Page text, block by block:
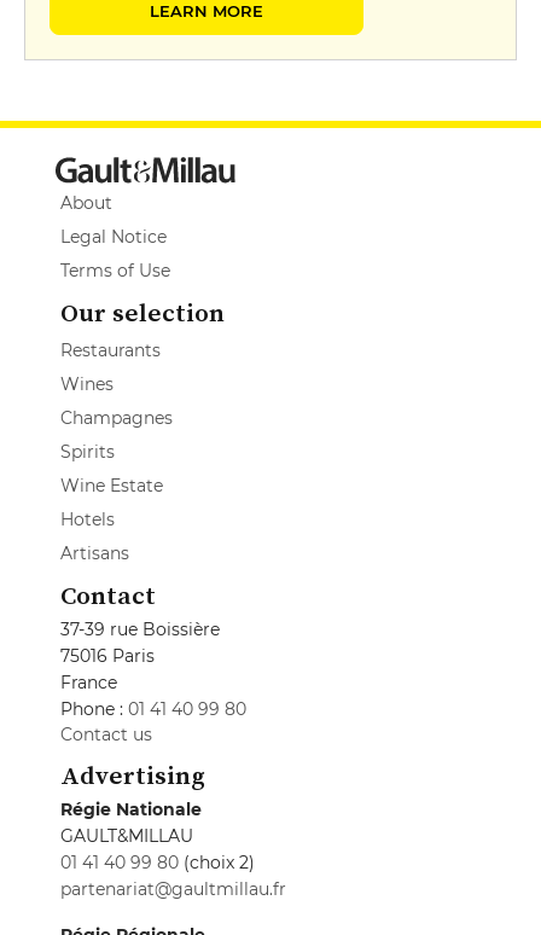
LEARN MORE
About
Legal Notice
Terms of Use
Our selection
Restaurants
Wines
Champagnes
Spirits
Wine Estate
Hotels
Artisans
Contact
37-39 rue Boissière
75016 Paris
France
Phone : 01 41 40 99 80
Contact us
Advertising
Régie Nationale
GAULT&MILLAU
01 41 40 99 80 (choix 2)
partenariat@gaultmillau.fr